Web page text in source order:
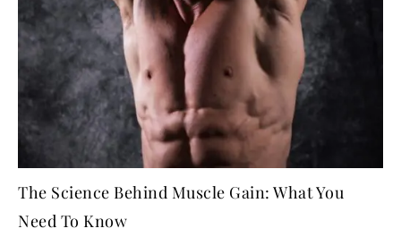
The Science Behind Muscle Gain: What You
Need To Know